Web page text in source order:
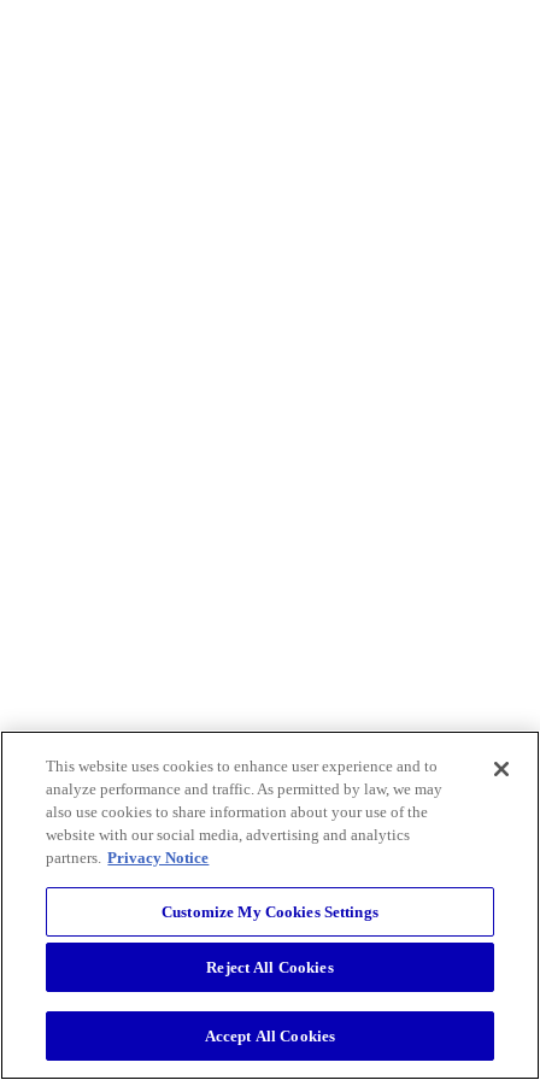
This website uses cookies to enhance user experience and to
analyze performance and traffic. As permitted by law, we may
also use cookies to share information about your use of the
website with our social media, advertising and analytics
partners. Privacy Notice
Customize My Cookies Settings
Reject All Cookies
Accept All Cookies